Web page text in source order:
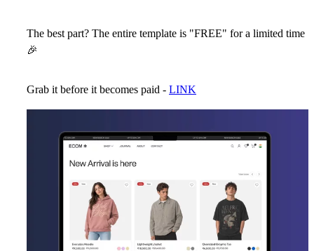
The best part? The entire template is "FREE" for a limited time
🎉
Grab it before it becomes paid - LINK